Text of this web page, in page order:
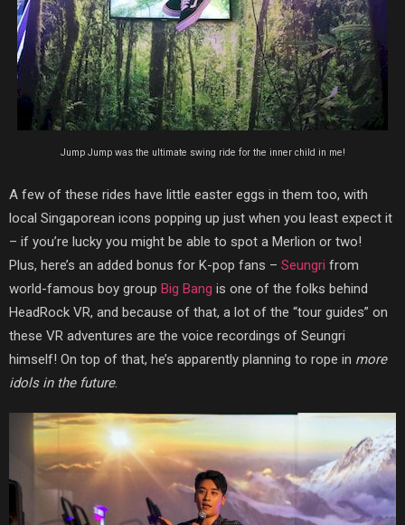
Jump Jump was the ultimate swing ride for the inner child in me!
A few of these rides have little easter eggs in them too, with
local Singaporean icons popping up just when you least expect it
– if you’re lucky you might be able to spot a Merlion or two!
Plus, here’s an added bonus for K-pop fans – Seungri from
world-famous boy group Big Bang is one of the folks behind
HeadRock VR, and because of that, a lot of the “tour guides” on
these VR adventures are the voice recordings of Seungri
himself! On top of that, he’s apparently planning to rope in more
idols in the future.